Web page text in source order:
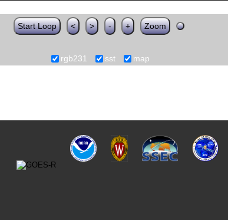
Start Loop < > - + Zoom
rgb231 sst map